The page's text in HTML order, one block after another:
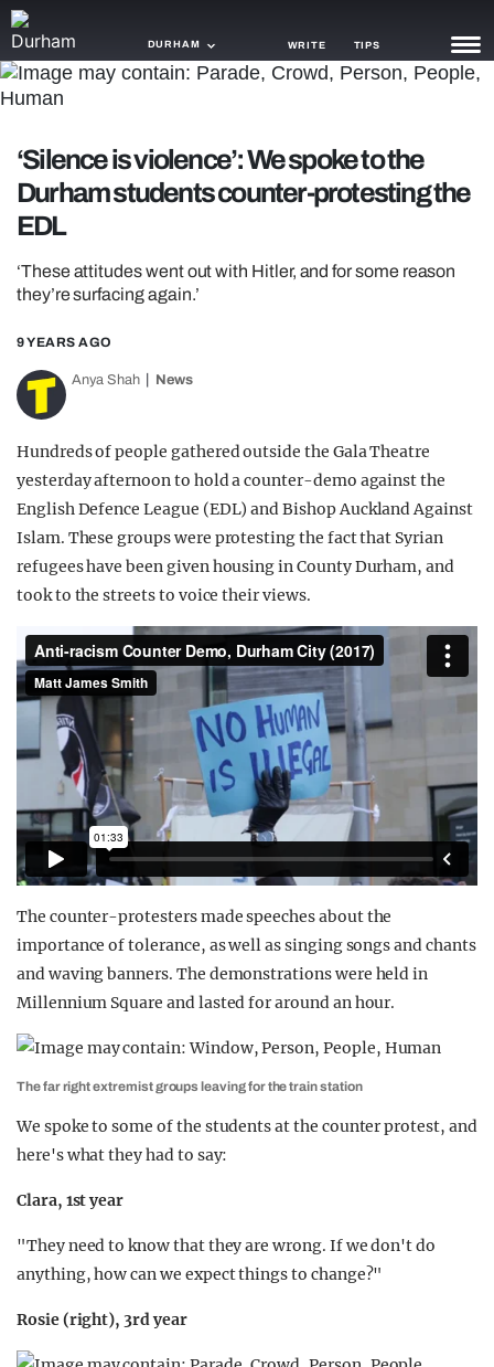
DURHAM WRITE TIPS
TRASH
GAMING
TRENDS
OPINION
GUIDES
‘Silence is violence’: We spoke to the
Durham students counter-protesting the
EDL
‘These attitudes went out with Hitler, and for some reason
they’re surfacing again.’
9 YEARS AGO
Anya Shah News
Hundreds of people gathered outside the Gala Theatre
yesterday afternoon to hold a counter-demo against the
English Defence League (EDL) and Bishop Auckland Against
Islam. These groups were protesting the fact that Syrian
refugees have been given housing in County Durham, and
took to the streets to voice their views.
The counter-protesters made speeches about the
importance of tolerance, as well as singing songs and chants
and waving banners. The demonstrations were held in
Millennium Square and lasted for around an hour.
The far right extremist groups leaving for the train station
We spoke to some of the students at the counter protest, and
here's what they had to say:
Clara, 1st year
"They need to know that they are wrong. If we don't do
anything, how can we expect things to change?"
Rosie (right), 3rd year